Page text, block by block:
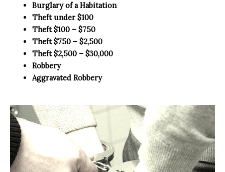
Burglary of a Habitation
Theft under $100
Theft $100 – $750
Theft $750 – $2,500
Theft $2,500 – $30,000
Robbery
Aggravated Robbery